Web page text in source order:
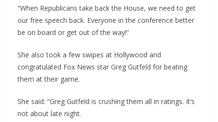
“When Republicans take back the House, we need to get
our free speech back. Everyone in the conference better
be on board or get out of the way!”
She also took a few swipes at Hollywood and
congratulated Fox News star Greg Gutfeld for beating
them at their game.
She said: “Greg Gutfeld is crushing them all in ratings. It’s
not about late night.